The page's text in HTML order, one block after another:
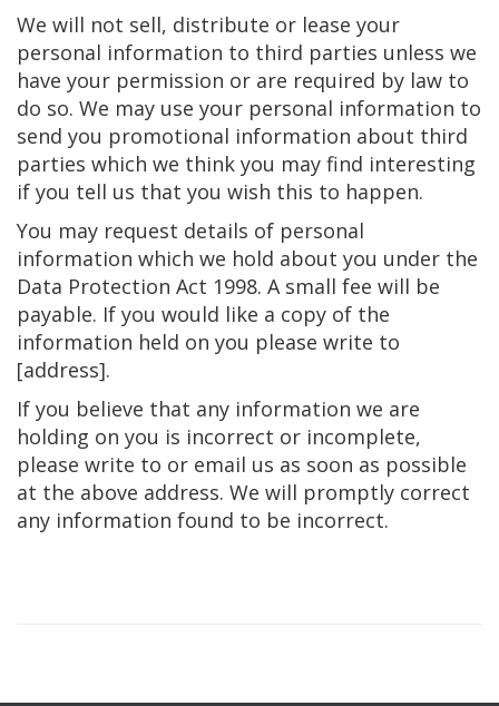
We will not sell, distribute or lease your
personal information to third parties unless we
have your permission or are required by law to
do so. We may use your personal information to
send you promotional information about third
parties which we think you may find interesting
if you tell us that you wish this to happen.
You may request details of personal
information which we hold about you under the
Data Protection Act 1998. A small fee will be
payable. If you would like a copy of the
information held on you please write to
[address].
If you believe that any information we are
holding on you is incorrect or incomplete,
please write to or email us as soon as possible
at the above address. We will promptly correct
any information found to be incorrect.